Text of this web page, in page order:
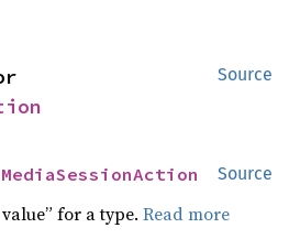
Source
Source
MediaSessionAction
for a type.Read more